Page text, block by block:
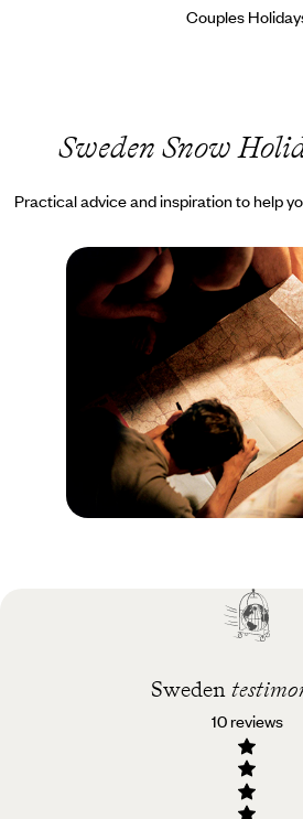
Couples
Sweden Snow
Practical advice and inspiration to help
Best time to visit
Sweden
10 reviews